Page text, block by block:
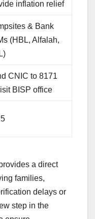
inflation relief
& Bank
(HBL, Alfalah,
CNIC to 8171
BISP office
a direct
families,
delays or
step in the